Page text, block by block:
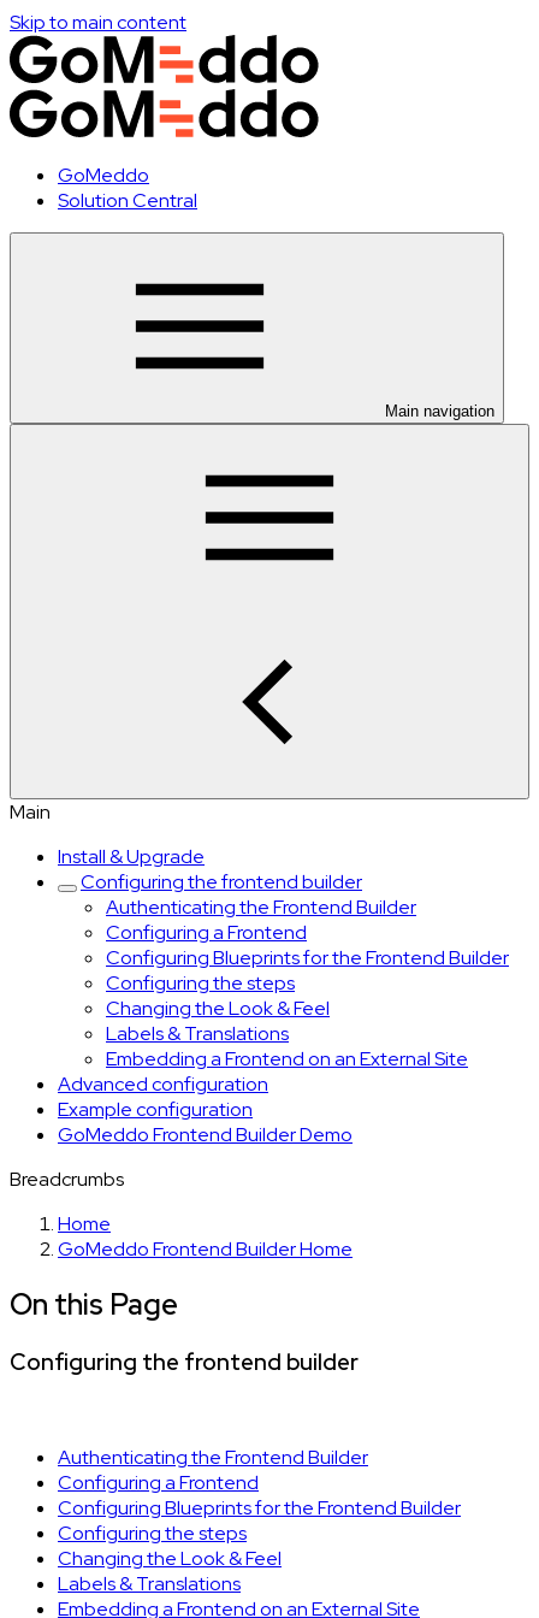
Skip to main content
GoMeddo
Solution Central
Main navigation
Main
Install & Upgrade
Configuring the frontend builder
Authenticating the Frontend Builder
Configuring a Frontend
Configuring Blueprints for the Frontend Builder
Configuring the steps
Changing the Look & Feel
Labels & Translations
Embedding a Frontend on an External Site
Advanced configuration
Example configuration
GoMeddo Frontend Builder Demo
Breadcrumbs
Home
GoMeddo Frontend Builder Home
On this Page
Configuring the frontend builder
Authenticating the Frontend Builder
Configuring a Frontend
Configuring Blueprints for the Frontend Builder
Configuring the steps
Changing the Look & Feel
Labels & Translations
Embedding a Frontend on an External Site